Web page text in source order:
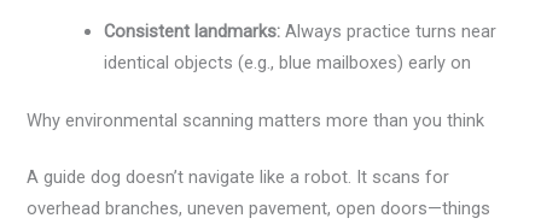
Consistent landmarks: Always practice turns near
identical objects (e.g., blue mailboxes) early on
Why environmental scanning matters more than you think
A guide dog doesn’t navigate like a robot. It scans for
overhead branches, uneven pavement, open doors—things